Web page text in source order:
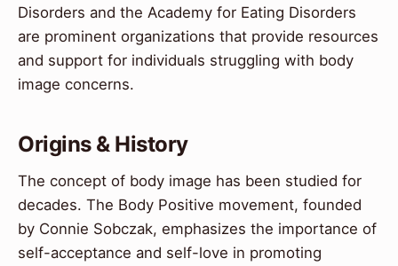
Disorders and the Academy for Eating Disorders
are prominent organizations that provide resources
and support for individuals struggling with body
image concerns.
Origins & History
The concept of body image has been studied for
decades. The Body Positive movement, founded
by Connie Sobczak, emphasizes the importance of
self-acceptance and self-love in promoting